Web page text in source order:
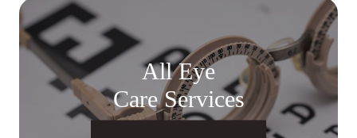
All Eye
Care Services